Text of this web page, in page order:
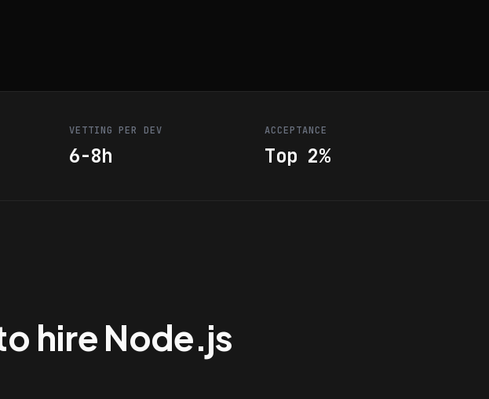
VETTING PER DEV
6-8h
ACCEPTANCE
Top 2%
hire Node.js